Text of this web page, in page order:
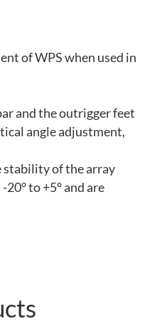
of WPS when used in
and the outrigger feet
angle adjustment,
stability of the array
20° to +5° and are